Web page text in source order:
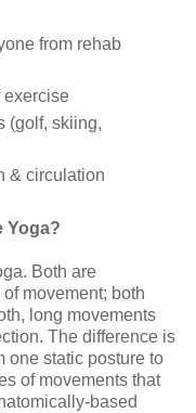
from rehab
exercise
(golf, skiing,
& circulation
Yoga?
Both are
movement; both
long movements
The difference is
one static posture to
of movements that
based